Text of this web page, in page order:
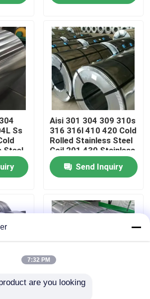
Ss
Steel
Aisi 301 304 309 310s
316 316l 410 420 Cold
Rolled Stainless Steel
Coil 201 430 Stainless
Steel Coil
Send Inquiry
7:32 PM
are you looking